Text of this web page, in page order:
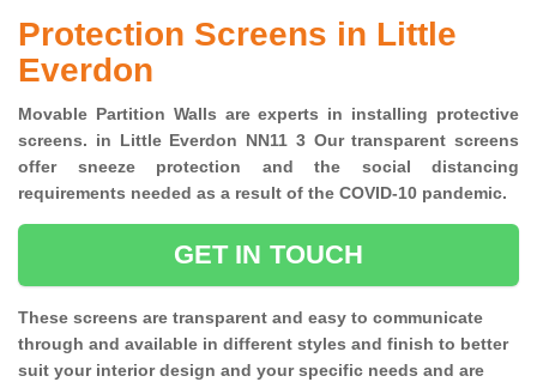
Protection Screens in Little
Everdon
Movable Partition Walls are experts in installing protective
screens. in Little Everdon NN11 3 Our transparent screens
offer sneeze protection and the social distancing
requirements needed as a result of the COVID-10 pandemic.
GET IN TOUCH
These screens are transparent and easy to communicate
through and available in different styles and finish to better
suit your interior design and your specific needs and are